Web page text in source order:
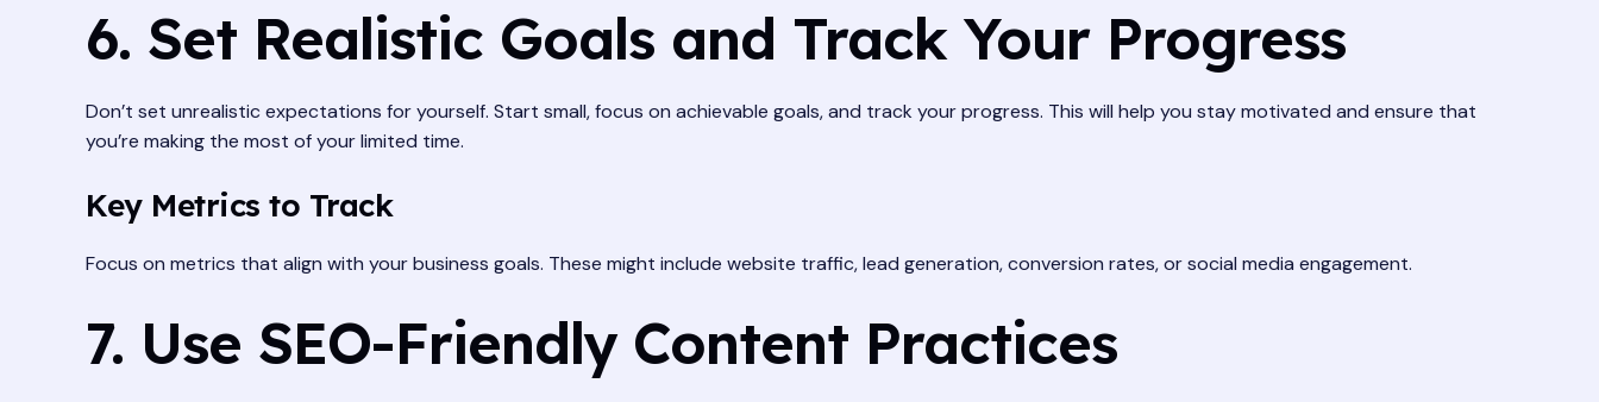
6. Set Realistic Goals and Track Your Progress
Don’t set unrealistic expectations for yourself. Start small, focus on achievable goals, and track your progress. This will help you stay motivated and ensure that
you’re making the most of your limited time.
Key Metrics to Track
Focus on metrics that align with your business goals. These might include website traffic, lead generation, conversion rates, or social media engagement.
7. Use SEO-Friendly Content Practices